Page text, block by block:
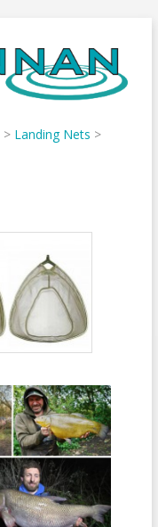
> Landing Nets >